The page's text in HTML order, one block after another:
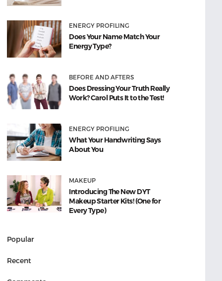
ENERGY PROFILING
Does Your Name Match Your
Energy Type?
BEFORE AND AFTERS
Does Dressing Your Truth Really
Work? Carol Puts It to the Test!
ENERGY PROFILING
What Your Handwriting Says
About You
MAKEUP
Introducing The New DYT
Makeup Starter Kits! (One for
Every Type)
Popular
Recent